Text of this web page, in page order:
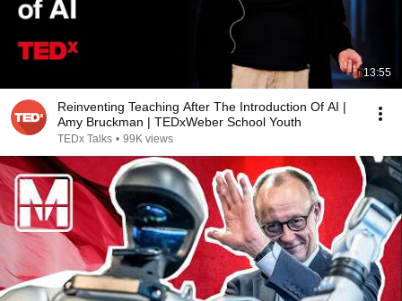
13:55
Reinventing Teaching After The Introduction Of AI |
Amy Bruckman | TEDxWeber School Youth
TEDx Talks • 99K views